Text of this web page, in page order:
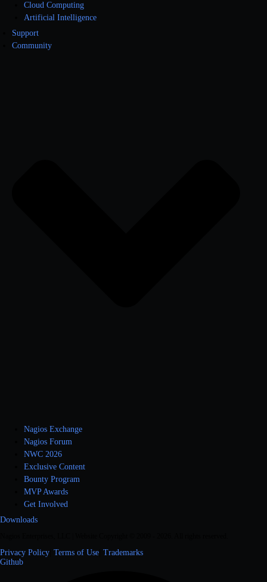
Cloud Computing
Artificial Intelligence
Support
Community
Nagios Exchange
Nagios Forum
NWC 2026
Exclusive Content
Bounty Program
MVP Awards
Get Involved
Downloads
Privacy Policy Terms of Use Trademarks
Github